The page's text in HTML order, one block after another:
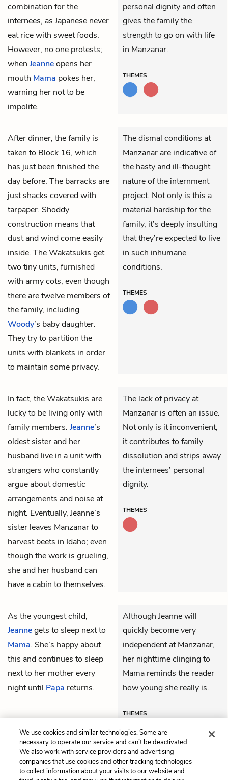
combination for the
internees, as Japanese never
eat rice with sweet foods.
However, no one protests;
when Jeanneopens her
mouth Mama pokes her,
warning her not to be
impolite.
personal dignity and often
gives the family the
strength to go on with life
in Manzanar.
THEMES
After dinner, the family is
taken to Block 16, which
has just been finished the
day before. The barracks are
just shacks covered with
tarpaper. Shoddy
construction means that
dust and wind come easily
inside. The Wakatsukis get
two tiny units, furnished
with army cots, even though
there are twelve members of
the family, including
Woody’s baby daughter.
They try to partition the
units with blankets in order
to maintain some privacy.
The dismal conditions at
Manzanar are indicative of
the hasty and ill-thought
nature of the internment
project. Not only is this a
material hardship for the
family, it’s deeply insulting
that they’re expected to live
in such inhumane
conditions.
THEMES
In fact, the Wakatsukis are
lucky to be living only with
family members. Jeanne’s
oldest sister and her
husband live in a unit with
strangers who constantly
argue about domestic
arrangements and noise at
night. Eventually, Jeanne’s
sister leaves Manzanar to
harvest beets in Idaho; even
though the work is grueling,
she and her husband can
have a cabin to themselves.
The lack of privacy at
Manzanar is often an issue.
Not only is it inconvenient,
it contributes to family
dissolution and strips away
the internees’ personal
dignity.
THEMES
As the youngest child,
Jeannegets to sleep next to
Mama. She’s happy about
this and continues to sleep
next to her mother every
night until Papa returns.
Although Jeanne will
quickly become very
independent at Manzanar,
her nighttime clinging to
Mama reminds the reader
how young she really is.
THEMES
Previous
Chapter 1
Next
Chapter 3
We use cookies and similar technologies. Some are
necessary to operate our service and can’t be deactivated.
We also work with service providers and advertising
companies that use cookies and other tracking technologies
to collect information about your visits to our website and